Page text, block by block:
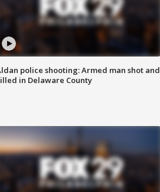
police shooting: Armed man shot and
in Delaware County